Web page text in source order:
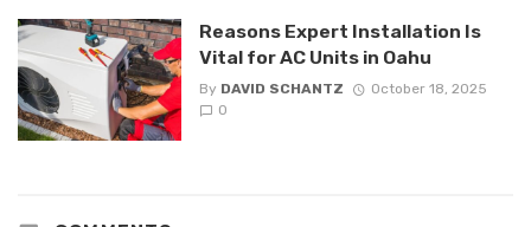
Reasons Expert Installation Is
Vital for AC Units in Oahu
By DAVID SCHANTZ
October 18, 2025
0